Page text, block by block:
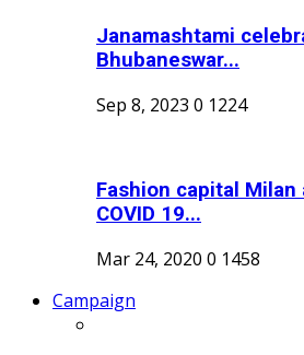
Janamashtami
Bhubaneswar...
Sep 8, 2023 0 1224
Fashion capital
COVID 19...
Mar 24, 2020 0 1458
Campaign